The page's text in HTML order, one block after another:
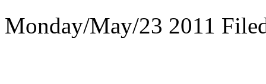
Monday/May/23 2011